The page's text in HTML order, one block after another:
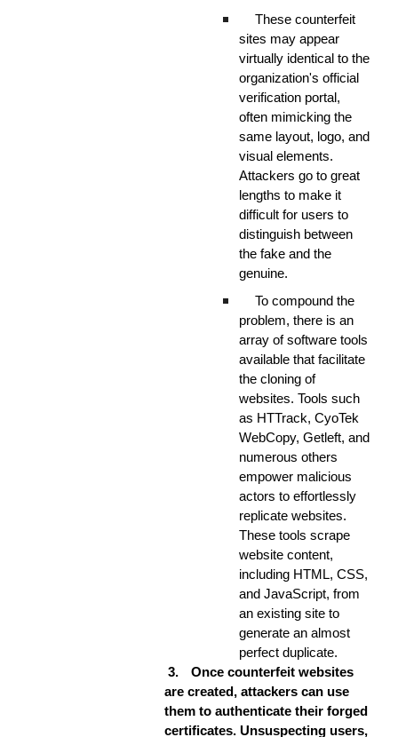
These counterfeit
sites may appear
virtually identical to the
organization's official
verification portal,
often mimicking the
same layout, logo, and
visual elements.
Attackers go to great
lengths to make it
difficult for users to
distinguish between
the fake and the
genuine.
To compound the
problem, there is an
array of software tools
available that facilitate
the cloning of
websites. Tools such
as HTTrack, CyoTek
WebCopy, Getleft, and
numerous others
empower malicious
actors to effortlessly
replicate websites.
These tools scrape
website content,
including HTML, CSS,
and JavaScript, from
an existing site to
generate an almost
perfect duplicate.
3.
Once counterfeit websites
are created, attackers can use
them to authenticate their forged
certificates. Unsuspecting users,